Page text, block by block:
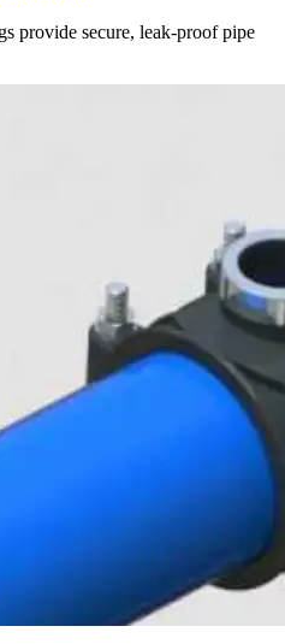
provide secure, leak-proof pipe